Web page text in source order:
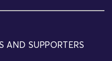
AND SUPPORTERS